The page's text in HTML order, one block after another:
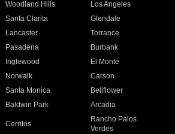
Woodland Hills
Los Angeles
Santa Clarita
Glendale
Lancaster
Torrance
Pasadena
Burbank
Inglewood
El Monte
Norwalk
Carson
Santa Monica
Bellflower
Baldwin Park Arcadia
Cerritos
Rancho Palos
Verdes